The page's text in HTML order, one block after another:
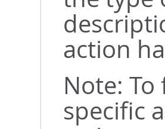
action
Note:
specific